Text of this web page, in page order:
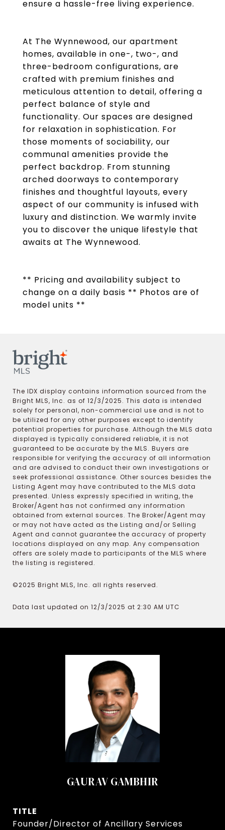
ensure a hassle-free living experience.
At The Wynnewood, our apartment
homes, available in one-, two-, and
three-bedroom configurations, are
crafted with premium finishes and
meticulous attention to detail, offering a
perfect balance of style and
functionality. Our spaces are designed
for relaxation in sophistication. For
those moments of sociability, our
communal amenities provide the
perfect backdrop. From stunning
arched doorways to contemporary
finishes and thoughtful layouts, every
aspect of our community is infused with
luxury and distinction. We warmly invite
you to discover the unique lifestyle that
awaits at The Wynnewood.
** Pricing and availability subject to
change on a daily basis ** Photos are of
model units **
The IDX display contains information sourced from the
Bright MLS, Inc. as of 12/3/2025. This data is intended
solely for personal, non-commercial use and is not to
be utilized for any other purposes except to identify
potential properties for purchase. Although the MLS data
displayed is typically considered reliable, it is not
guaranteed to be accurate by the MLS. Buyers are
responsible for verifying the accuracy of all information
and are advised to conduct their own investigations or
seek professional assistance. Other sources besides the
Listing Agent may have contributed to the MLS data
presented. Unless expressly specified in writing, the
Broker/Agent has not confirmed any information
obtained from external sources. The Broker/Agent may
or may not have acted as the Listing and/or Selling
Agent and cannot guarantee the accuracy of property
locations displayed on any map. Any compensation
offers are solely made to participants of the MLS where
the listing is registered.
©2025 Bright MLS, Inc. all rights reserved.
Data last updated on 12/3/2025 at 2:30 AM UTC
GAURAV GAMBHIR
TITLE
Founder/Director of Ancillary Services